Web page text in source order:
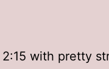
with pretty